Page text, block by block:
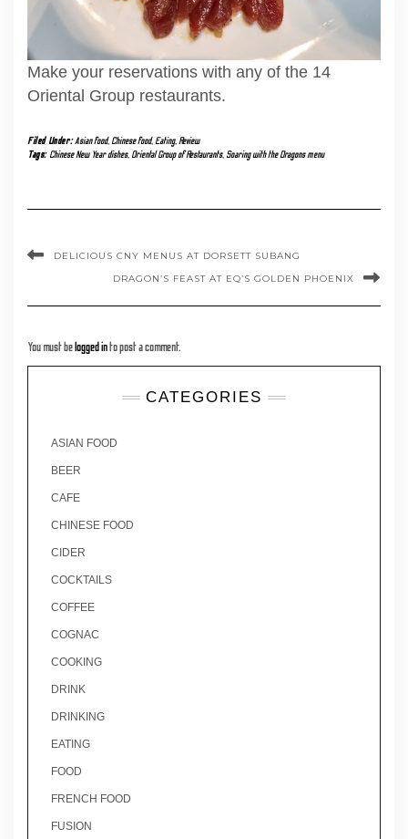
Make your reservations with any of the 14
Oriental Group restaurants.
Filed Under:Asian food, Chinese food,Eating,Review
Tags: Chinese New Year dishes, Oriental Group of Restaurants, Soaring with the Dragons menu
DELICIOUS CNY MENUS AT DORSETT SUBANG
DRAGON’S FEAST AT EQ’S GOLDEN PHOENIX
You must belogged into post a comment.
CATEGORIES
ASIAN FOOD
BEER
CAFE
CHINESE FOOD
CIDER
COCKTAILS
COFFEE
COGNAC
COOKING
DRINK
DRINKING
EATING
FOOD
FRENCH FOOD
FUSION